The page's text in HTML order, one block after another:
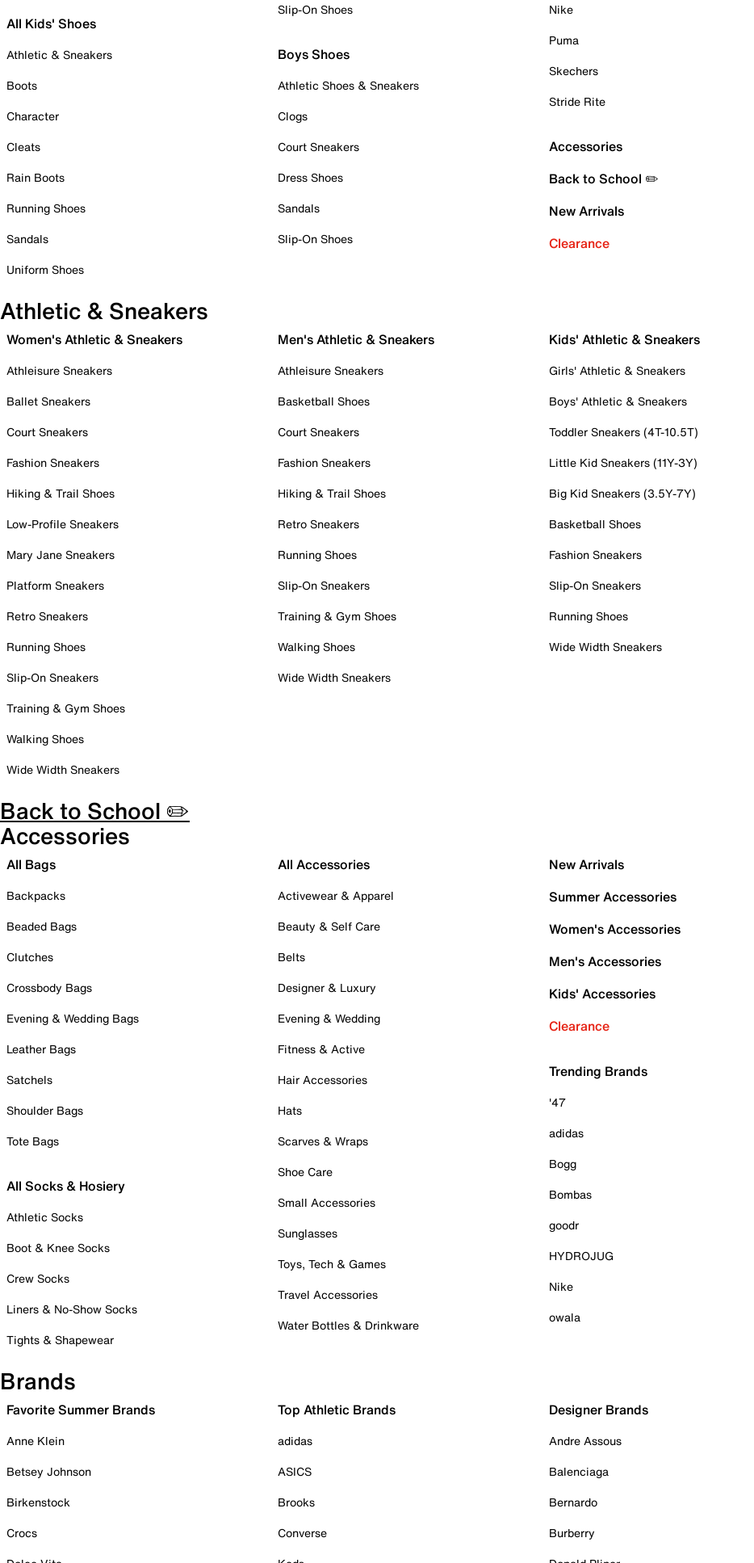
All Kids' Shoes
Athletic & Sneakers
Boots
Character
Cleats
Rain Boots
Running Shoes
Sandals
Uniform Shoes
Slip-On Shoes
Boys Shoes
Athletic Shoes & Sneakers
Clogs
Court Sneakers
Dress Shoes
Sandals
Slip-On Shoes
Nike
Puma
Skechers
Stride Rite
Accessories
Back to School ✏️
New Arrivals
Clearance
Athletic & Sneakers
Women's Athletic & Sneakers
Athleisure Sneakers
Ballet Sneakers
Court Sneakers
Fashion Sneakers
Hiking & Trail Shoes
Low-Profile Sneakers
Mary Jane Sneakers
Platform Sneakers
Retro Sneakers
Running Shoes
Slip-On Sneakers
Training & Gym Shoes
Walking Shoes
Wide Width Sneakers
Men's Athletic & Sneakers
Athleisure Sneakers
Basketball Shoes
Court Sneakers
Fashion Sneakers
Hiking & Trail Shoes
Retro Sneakers
Running Shoes
Slip-On Sneakers
Training & Gym Shoes
Walking Shoes
Wide Width Sneakers
Kids' Athletic & Sneakers
Girls' Athletic & Sneakers
Boys' Athletic & Sneakers
Toddler Sneakers (4T-10.5T)
Little Kid Sneakers (11Y-3Y)
Big Kid Sneakers (3.5Y-7Y)
Basketball Shoes
Fashion Sneakers
Slip-On Sneakers
Running Shoes
Wide Width Sneakers
Back to School ✏️
Accessories
All Bags
Backpacks
Beaded Bags
Clutches
Crossbody Bags
Evening & Wedding Bags
Leather Bags
Satchels
Shoulder Bags
Tote Bags
All Socks & Hosiery
Athletic Socks
Boot & Knee Socks
Crew Socks
Liners & No-Show Socks
Tights & Shapewear
All Accessories
Activewear & Apparel
Beauty & Self Care
Belts
Designer & Luxury
Evening & Wedding
Fitness & Active
Hair Accessories
Hats
Scarves & Wraps
Shoe Care
Small Accessories
Sunglasses
Toys, Tech & Games
Travel Accessories
Water Bottles & Drinkware
New Arrivals
Summer Accessories
Women's Accessories
Men's Accessories
Kids' Accessories
Clearance
Trending Brands
'47
adidas
Bogg
Bombas
goodr
HYDROJUG
Nike
owala
Brands
Favorite Summer Brands
Anne Klein
Betsey Johnson
Birkenstock
Crocs
Top Athletic Brands
adidas
ASICS
Brooks
Converse
Designer Brands
Andre Assous
Balenciaga
Bernardo
Burberry